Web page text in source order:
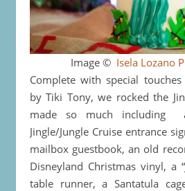
Image © Isela Lozano
Complete with special
by Tiki Tony, we rocked the
made so much including
Jingle/Jungle Cruise entrance
mailbox guestbook, an old
Disneyland Christmas vinyl, a
table runner, a Santatula